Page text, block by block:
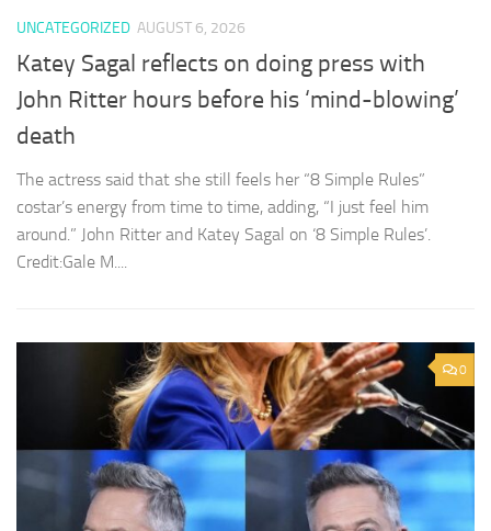
UNCATEGORIZED AUGUST 6, 2026
Katey Sagal reflects on doing press with
John Ritter hours before his ‘mind-blowing’
death
The actress said that she still feels her “8 Simple Rules”
costar’s energy from time to time, adding, “I just feel him
around.” John Ritter and Katey Sagal on ‘8 Simple Rules’.
Credit:Gale M....
0